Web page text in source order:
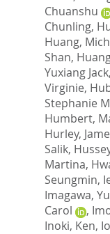
Chuanshu
Chunling,
Huang,
Shan,
Yuxiang Jack,
Virginie,
Stephanie
Humbert,
Hurley,
Salik,
Martina,
Seungmin,
Imagawa,
Carol
,
Inoki, Ken,